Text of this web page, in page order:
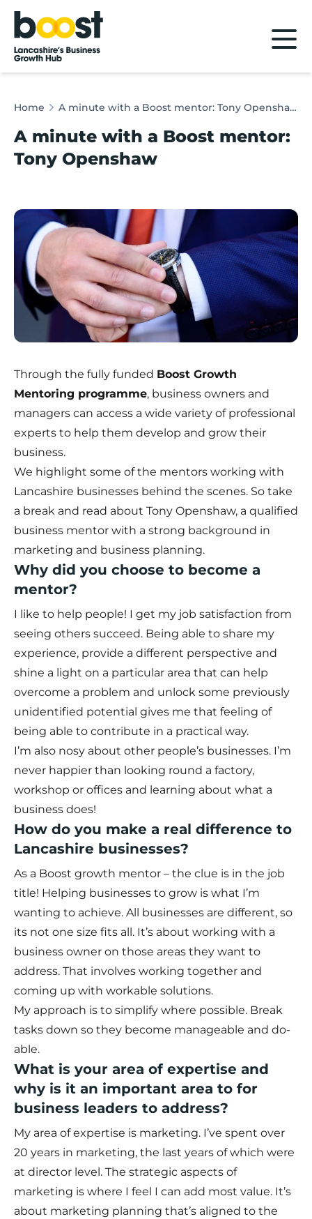
Home
Home A minute with a Boost mentor: Tony Openshaw
A minute with a Boost mentor:
Tony Openshaw
Through the fully funded Boost Growth
Mentoring programme, business owners and
managers can access a wide variety of professional
experts to help them develop and grow their
business.
We highlight some of the mentors working with
Lancashire businesses behind the scenes. So take
a break and read about Tony Openshaw, a qualified
business mentor with a strong background in
marketing and business planning.
Why did you choose to become a
mentor?
I like to help people! I get my job satisfaction from
seeing others succeed. Being able to share my
experience, provide a different perspective and
shine a light on a particular area that can help
overcome a problem and unlock some previously
unidentified potential gives me that feeling of
being able to contribute in a practical way.
I’m also nosy about other people’s businesses. I’m
never happier than looking round a factory,
workshop or offices and learning about what a
business does!
How do you make a real difference to
Lancashire businesses?
As a Boost growth mentor – the clue is in the job
title! Helping businesses to grow is what I’m
wanting to achieve. All businesses are different, so
its not one size fits all. It’s about working with a
business owner on those areas they want to
address. That involves working together and
coming up with workable solutions.
My approach is to simplify where possible. Break
tasks down so they become manageable and do-
able.
What is your area of expertise and
why is it an important area to for
business leaders to address?
My area of expertise is marketing. I’ve spent over
20 years in marketing, the last years of which were
at director level. The strategic aspects of
marketing is where I feel I can add most value. It’s
about marketing planning that’s aligned to the